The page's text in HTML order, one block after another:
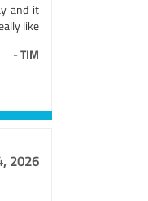
and it
like
-TIM
2026